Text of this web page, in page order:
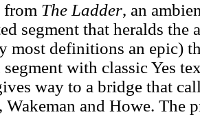
from The Ladder, an
segment that heralds the
most definitions an epic)
with classic Yes
way to a bridge that
and Howe. The